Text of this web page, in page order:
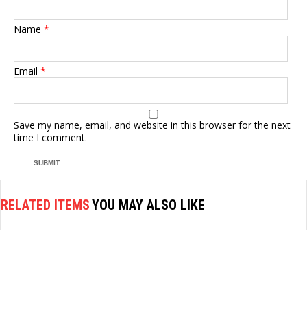
Name *
Email *
Save my name, email, and website in this browser for the next
time I comment.
RELATED ITEMSYOU MAY ALSO LIKE